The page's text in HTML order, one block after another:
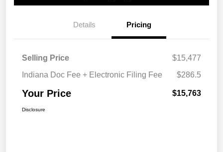
Details Pricing
Selling Price
$15,477
Indiana Doc Fee + Electronic Filing Fee
$286.5
Your Price $15,763
Disclosure